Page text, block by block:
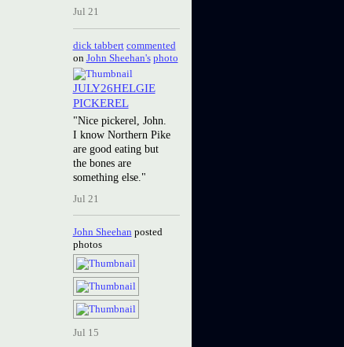
Jul 21
dick tabbert commented
on John Sheehan's photo
JULY26HELGIE
PICKEREL
"Nice pickerel, John.
I know Northern Pike
are good eating but
the bones are
something else."
Jul 21
John Sheehan posted
photos
Jul 15